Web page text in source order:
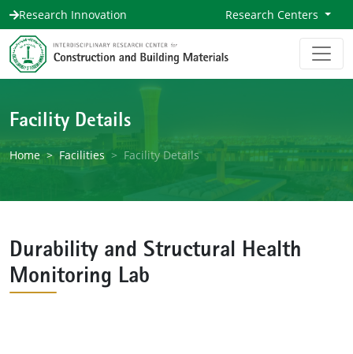
Research Innovation Research Centers
Facility Details
Home Facilities Facility Details
Durability and Structural Health
Monitoring Lab